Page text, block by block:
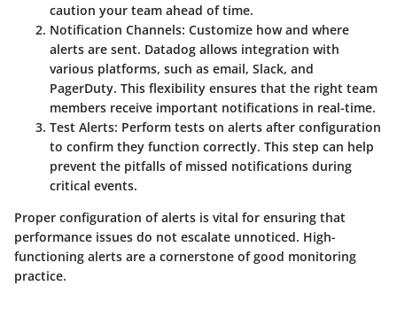
caution your team ahead of time.
Notification Channels: Customize how and where
alerts are sent. Datadog allows integration with
various platforms, such as email, Slack, and
PagerDuty. This flexibility ensures that the right team
members receive important notifications in real-time.
Test Alerts: Perform tests on alerts after configuration
to confirm they function correctly. This step can help
prevent the pitfalls of missed notifications during
critical events.
Proper configuration of alerts is vital for ensuring that
performance issues do not escalate unnoticed. High-
functioning alerts are a cornerstone of good monitoring
practice.